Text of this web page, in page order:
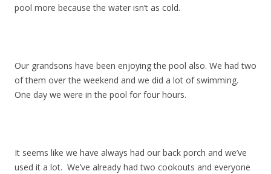
pool more because the water isn’t as cold.
Our grandsons have been enjoying the pool also. We had two
of them over the weekend and we did a lot of swimming.
One day we were in the pool for four hours.
It seems like we have always had our back porch and we’ve
used it a lot. We’ve already had two cookouts and everyone